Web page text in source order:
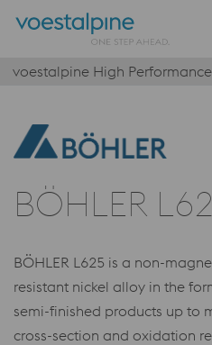
voestalpine High
BÖHLER
BÖHLER L625 is a non-
resistant nickel alloy in the
semi-finished products up to
cross-section and oxidation